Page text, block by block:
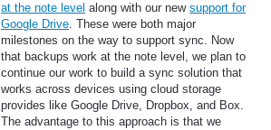
at the note level along with our new support for
Google Drive. These were both major
milestones on the way to support sync. Now
that backups work at the note level, we plan to
continue our work to build a sync solution that
works across devices using cloud storage
provides like Google Drive, Dropbox, and Box.
The advantage to this approach is that we